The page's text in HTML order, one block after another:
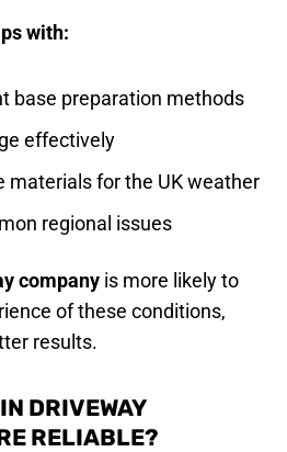
with:
base preparation methods
effectively
materials for the UK weather
regional issues
company is more likely to
of these conditions,
results.
DRIVEWAY
RELIABLE?